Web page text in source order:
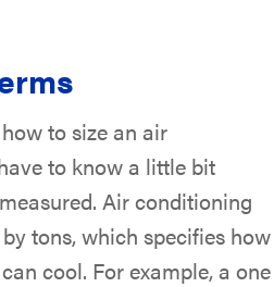
to size an air
to know a little bit
Air conditioning
tons, which specifies how
cool. For example, a one